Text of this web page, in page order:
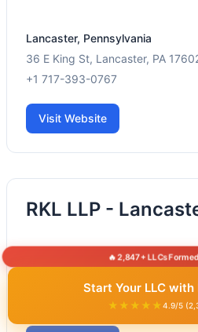
Lancaster, Pennsylvania
36 E King St, Lancaster, PA
+1 717-393-0767
Visit Website
RKL LLP -
Lancaster, Pennsylvania
1800 Fruitville Pike, Lancaster, PA
+1 717-394-5666
🔥 2,847+ LLCs
Start Your LLC
★★★★★4.9/5